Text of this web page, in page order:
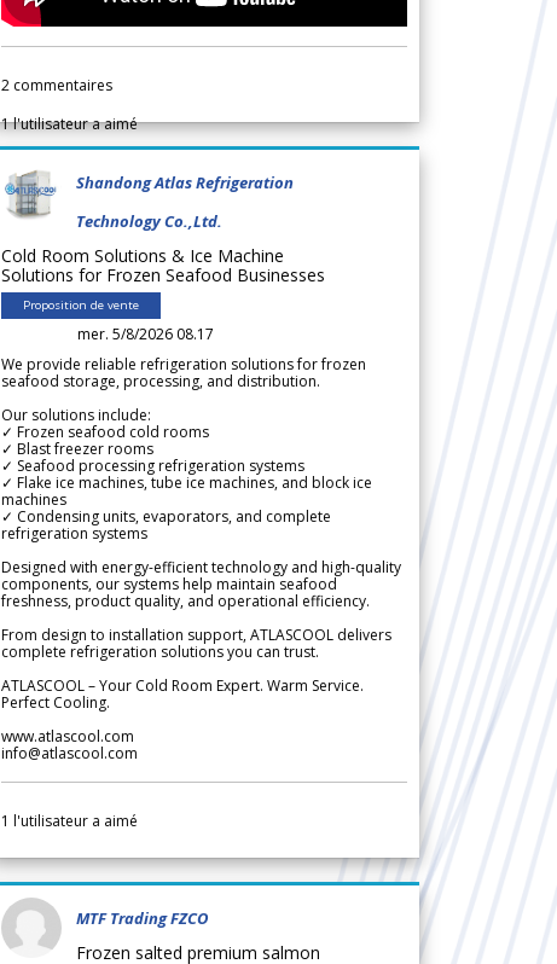
2 commentaires
1l'utilisateur a aimé
Shandong Atlas Refrigeration
Technology Co.,Ltd.
Cold Room Solutions & Ice Machine
Solutions for Frozen Seafood Businesses
Proposition de vente
mer. 5/8/2026 08.17
We provide reliable refrigeration solutions for frozen
seafood storage, processing, and distribution.
Our solutions include:
✓ Frozen seafood cold rooms
✓ Blast freezer rooms
✓ Seafood processing refrigeration systems
✓ Flake ice machines, tube ice machines, and block ice
machines
✓ Condensing units, evaporators, and complete
refrigeration systems
Designed with energy-efficient technology and high-quality
components, our systems help maintain seafood
freshness, product quality, and operational efficiency.
From design to installation support, ATLASCOOL delivers
complete refrigeration solutions you can trust.
ATLASCOOL – Your Cold Room Expert. Warm Service.
Perfect Cooling.
www.atlascool.com
info@atlascool.com
1 l'utilisateur a aimé
MTF Trading FZCO
Frozen salted premium salmon